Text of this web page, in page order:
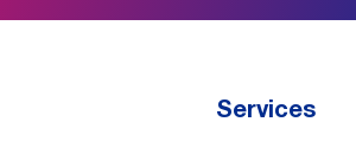
Services